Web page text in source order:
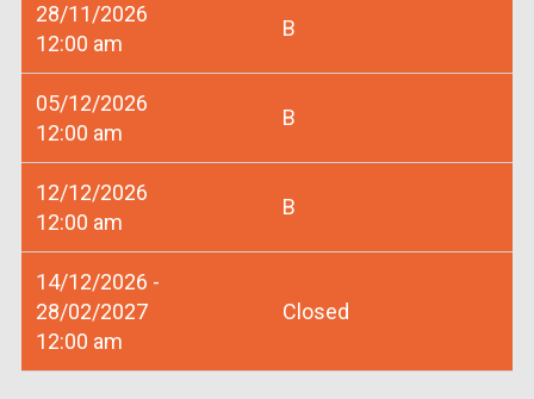
28/11/2026
12:00 am
B
05/12/2026
12:00 am
B
12/12/2026
12:00 am
B
14/12/2026 -
28/02/2027
12:00 am
Closed